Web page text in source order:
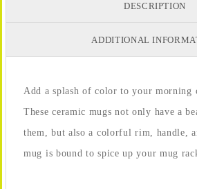
DESCRIPTION
ADDITIONAL
Add a splash of color to your morning
These ceramic mugs not only have a
them, but also a colorful rim, handle,
mug is bound to spice up your mug